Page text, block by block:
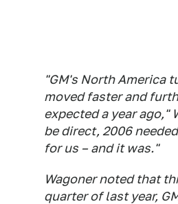
"GM's North America
moved faster and
expected a year ago,"
be direct, 2006
for us – and it was."
Wagoner noted that
quarter of last year,